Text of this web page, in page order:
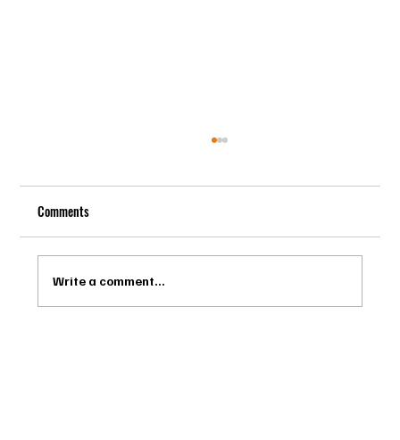
Comments
Write a comment...